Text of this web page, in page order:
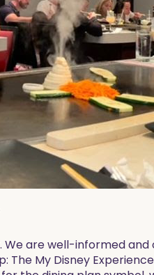
We are well-informed
My Disney